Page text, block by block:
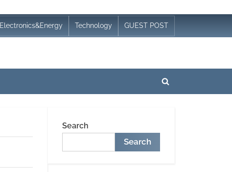
Electronics&Energy Technology GUEST POST
Toggle
Search
Search